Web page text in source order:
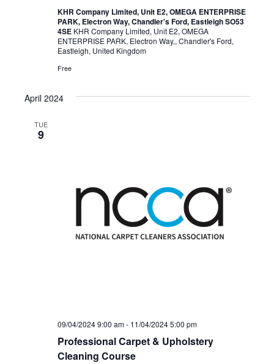
KHR Company Limited, Unit E2, OMEGA ENTERPRISE
PARK, Electron Way, Chandler's Ford, Eastleigh SO53
4SE KHR Company Limited, Unit E2, OMEGA
ENTERPRISE PARK, Electron Way,, Chandler's Ford,
Eastleigh, United Kingdom
Free
April 2024
TUE
9
Professional Carpet & Upholstery
Cleaning Course
09/04/2024 9:00 am- 11/04/2024 5:00 pm